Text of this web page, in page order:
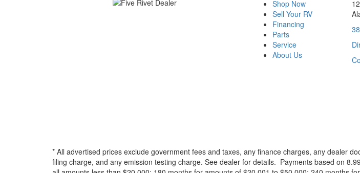
Shop Now
Sell Your RV
Financing
Parts
Service
About Us
* All advertised prices exclude government fees and taxes, any finance charges, any dealer
filing charge, and any emission testing charge. See dealer for details. Payments based on